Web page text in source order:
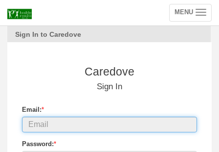
Toggle
navigation
MENU
Sign In to Caredove
Caredove
Sign In
Email:*
Password:*